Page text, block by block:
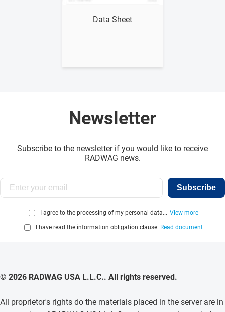
Data Sheet
Newsletter
Subscribe to the newsletter if you would like to receive
RADWAG news.
Subscribe
I agree to the processing of my personal data... View more
I have read the information obligation clause: Read document
© 2026 RADWAG USA L.L.C.. All rights reserved.
All proprietor's rights do the materials placed in the server are in